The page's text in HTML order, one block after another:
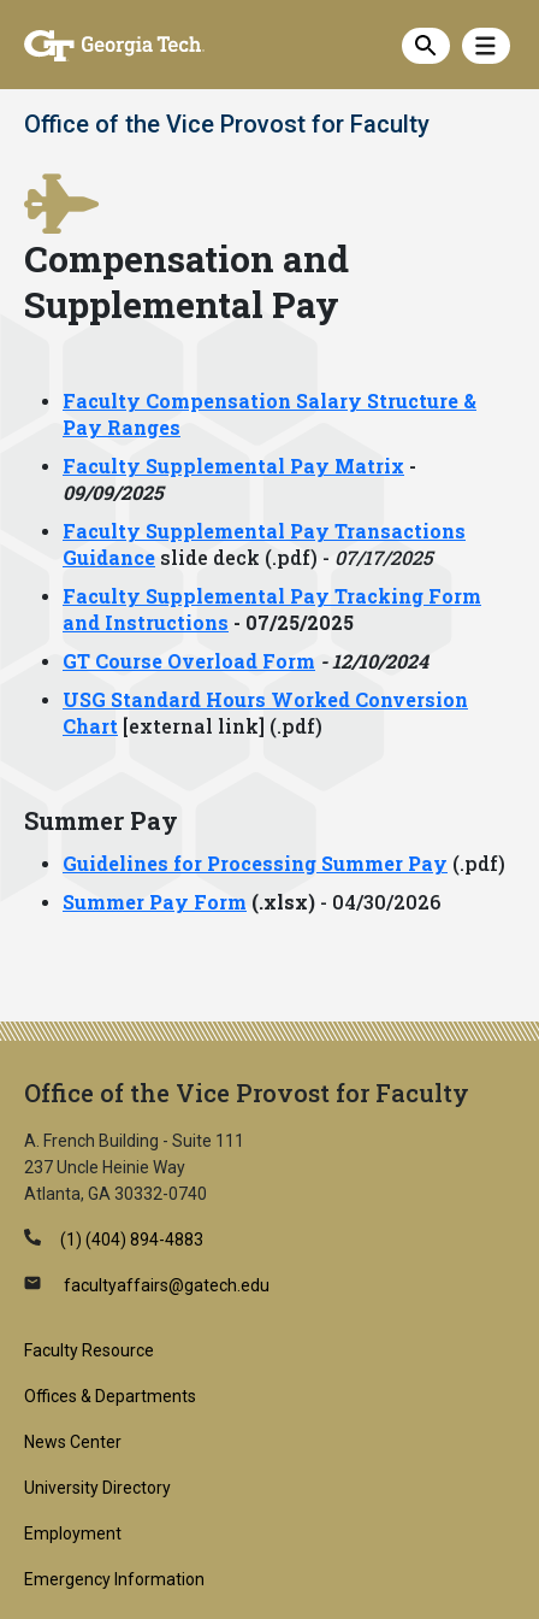
main
content
Office of the Vice Provost for Faculty
Show
Show
Compensation and
Supplemental Pay
Faculty Compensation Salary Structure &
Pay Ranges
Faculty Supplemental Pay Matrix -
09/09/2025
Faculty Supplemental Pay Transactions
Guidance slide deck (.pdf) - 07/17/2025
Faculty Supplemental Pay Tracking Form
and Instructions - 07/25/2025
GT Course Overload Form - 12/10/2024
USG Standard Hours Worked Conversion
Chart [external link] (.pdf)
Summer Pay
Guidelines for Processing Summer Pay (.pdf)
Summer Pay Form (.xlsx) - 04/30/2026
Office of the Vice Provost for Faculty
A. French Building - Suite 111
237 Uncle Heinie Way
Atlanta, GA 30332-0740
(1) (404) 894-4883
facultyaffairs@gatech.edu
Footer
1st
Block
Faculty Resource
Offices & Departments
News Center
University Directory
Employment
Emergency Information